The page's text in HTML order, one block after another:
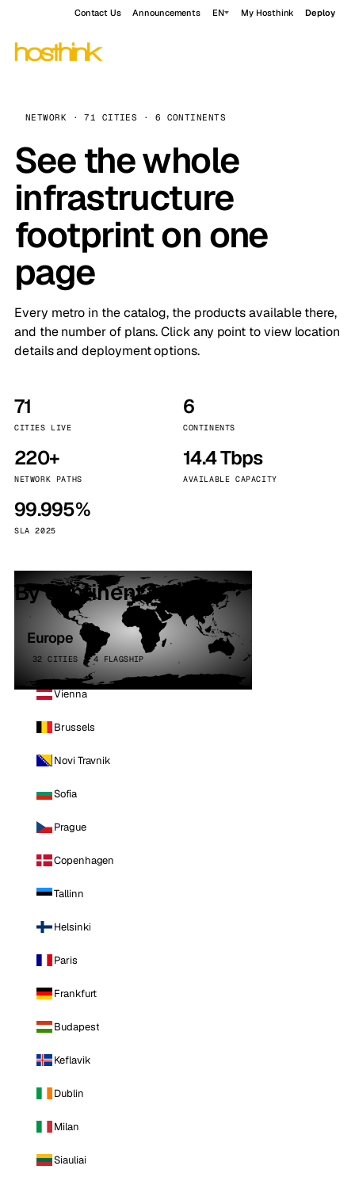
Contact Us Announcements EN My Hosthink Deploy
NETWORK · 71 CITIES · 6 CONTINENTS
See the whole
infrastructure
footprint on one
page
Every metro in the catalog, the products available there,
and the number of plans. Click any point to view location
details and deployment options.
71
CITIES LIVE
6
CONTINENTS
220+
NETWORK PATHS
14.4 Tbps
AVAILABLE CAPACITY
99.995%
SLA 2025
By continent
Europe
32 CITIES · 4 FLAGSHIP
Vienna
Brussels
Novi Travnik
Sofia
Prague
Copenhagen
Tallinn
Helsinki
Paris
Frankfurt
Budapest
Keflavik
Dublin
Milan
Siauliai